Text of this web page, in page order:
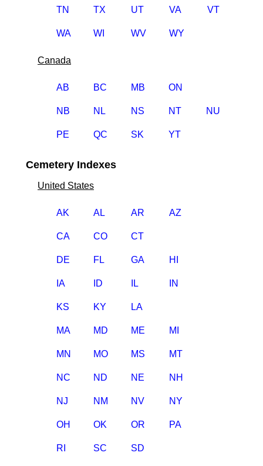
TN TX UT VA VT
WA WI WV WY
Canada
AB BC MB ON
NB NL NS NT NU
PE QC SK YT
Cemetery Indexes
United States
AK AL AR AZ
CA CO CT
DE FL GA HI
IA ID IL IN
KS KY LA
MA MD ME MI
MN MO MS MT
NC ND NE NH
NJ NM NV NY
OH OK OR PA
RI SC SD